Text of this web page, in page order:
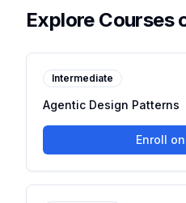
Explore Courses
Intermediate
Agentic Design Patterns
Enroll